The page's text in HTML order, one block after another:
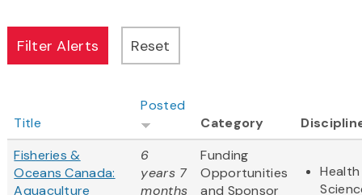
Title
Posted
Category
Fisheries &
Oceans Canada:
Aquaculture
6
years 7
months
Funding
Opportunities
and Sponsor